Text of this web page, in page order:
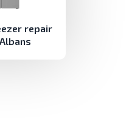
repair